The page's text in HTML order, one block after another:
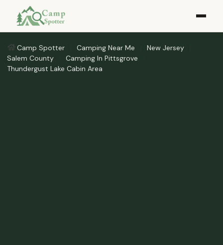
Camp Spotter Camping Near Me
New Jersey
Salem County
Camping In Pittsgrove
Thundergust Lake Cabin Area